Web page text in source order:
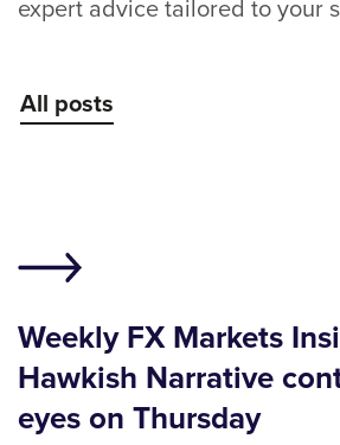
expert advice tailored to your
All posts
Weekly FX Markets
Hawkish Narrative
eyes on Thursday